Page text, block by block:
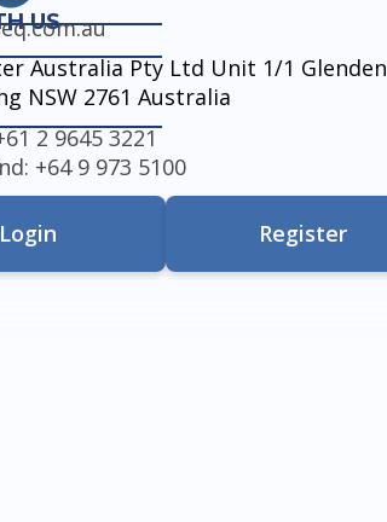
US
Australia Pty Ltd Unit 1/1
NSW 2761 Australia
2 9645 3221
+64 9 973 5100
Login Register